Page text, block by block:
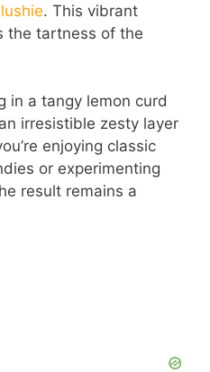
. This vibrant
the tartness of the
in a tangy lemon curd
irresistible zesty layer
enjoying classic
or experimenting
result remains a